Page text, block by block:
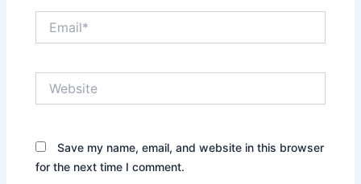
Save my name, email, and website in this browser
for the next time I comment.